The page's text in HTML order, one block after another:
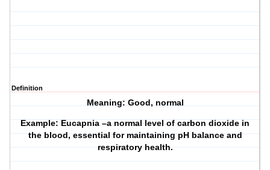
Definition
Meaning: Good, normal
Example: Eucapnia –a normal level of carbon dioxide in
the blood, essential for maintaining pH balance and
respiratory health.